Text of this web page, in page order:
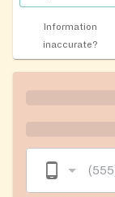
Information
inaccurate?